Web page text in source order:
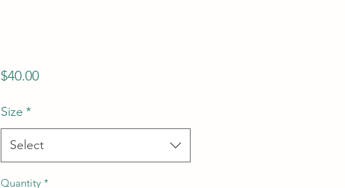
$40.00Price
Size *
Select
Quantity *